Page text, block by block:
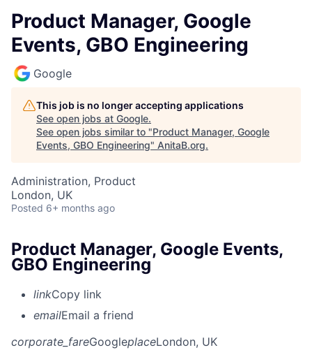
Product Manager, Google
Events, GBO Engineering
Google
This job is no longer accepting applications
See open jobs at Google.
See open jobs similar to "Product Manager, Google
Events, GBO Engineering" AnitaB.org.
Administration, Product
London, UK
Posted 6+ months ago
Product Manager, Google Events,
GBO Engineering
linkCopy link
emailEmail a friend
corporate_fareGoogleplaceLondon, UK